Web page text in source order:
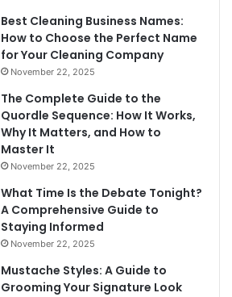
Best Cleaning Business Names:
How to Choose the Perfect Name
for Your Cleaning Company
November 22, 2025
The Complete Guide to the
Quordle Sequence: How It Works,
Why It Matters, and How to
Master It
November 22, 2025
What Time Is the Debate Tonight?
A Comprehensive Guide to
Staying Informed
November 22, 2025
Mustache Styles: A Guide to
Grooming Your Signature Look